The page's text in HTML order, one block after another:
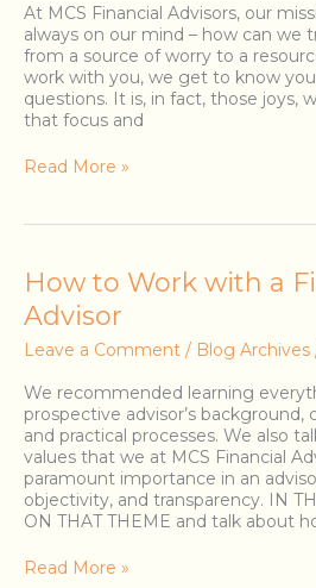
At MCS Financial Advisors, our
always on our mind – how can we
from a source of worry to a
work with you, we get to know
questions. It is, in fact, those joys,
that focus and
Planning
Read More »
How to Work with a
Advisor
Leave a Comment / Blog Archives
We recommended learning
prospective advisor’s background,
and practical processes. We also
values that we at MCS Financial
paramount importance in an
objectivity, and transparency. IN
ON THAT THEME and talk about
How
to
Work
with
a
Financial
Advisor
Read More »